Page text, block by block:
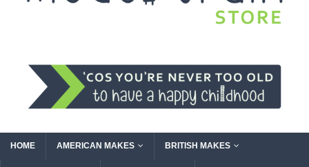
HOME AMERICAN MAKES BRITISH MAKES